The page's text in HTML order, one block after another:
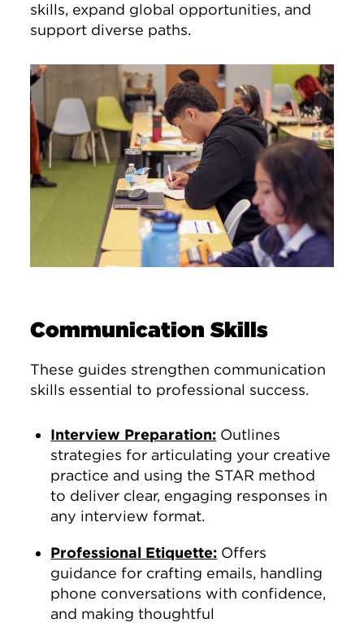
skills, expand global opportunities, and
support diverse paths.
Image
Communication Skills
These guides strengthen communication
skills essential to professional success.
Interview Preparation: Outlines
strategies for articulating your creative
practice and using the STAR method
to deliver clear, engaging responses in
any interview format.
Professional Etiquette: Offers
guidance for crafting emails, handling
phone conversations with confidence,
and making thoughtful